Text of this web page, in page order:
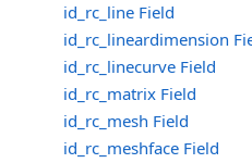
id_rc_line Field
id_rc_lineardimension
id_rc_linecurve Field
id_rc_matrix Field
id_rc_mesh Field
id_rc_meshface Field